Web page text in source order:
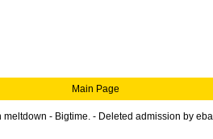
Main Page
meltdown - Bigtime. - Deleted admission by